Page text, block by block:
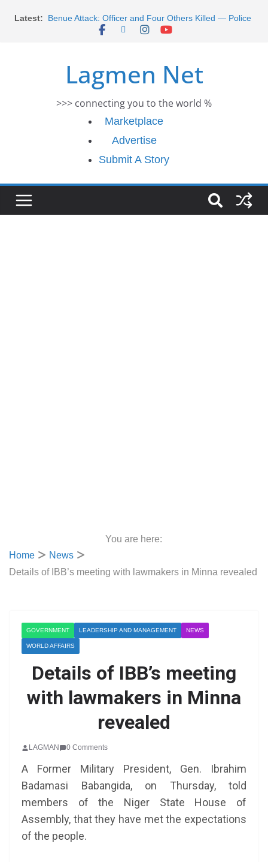
Latest:
Efforts
Benue Attack: Officer and Four Others Killed — Police
De-escalation Despite Volatility in the World Oil Market
2026 Schlumberger Graduate Trainee Program
Africa Eco Race 2026 Concludes in Dakar: A Journey
Lagmen Net
>>> connecting you to the world %
Marketplace
Advertise
Submit A Story
You are here:
Home
News
Details of IBB’s meeting with lawmakers in Minna revealed
GOVERNMENT LEADERSHIP AND MANAGEMENT NEWS
WORLD AFFAIRS
Details of IBB’s meeting
with lawmakers in Minna
revealed
LAGMAN 0 Comments
A Former Military President, Gen. Ibrahim
Badamasi Babangida, on Thursday, told
members of the Niger State House of
Assembly, that they have met the expectations
of the people.